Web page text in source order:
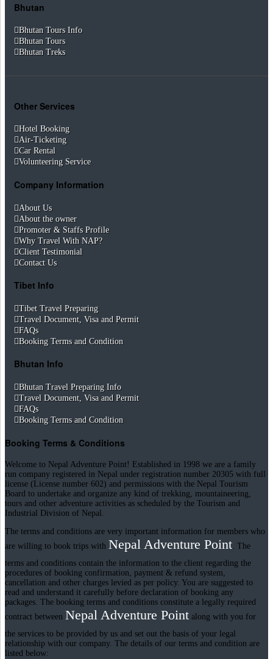
Bhutan
Bhutan Tours Info
Bhutan Tours
Bhutan Treks
Other Services
Hotel Booking
Air-Ticketing
Car Rental
Volunteering Service
Company Information
About Us
About the owner
Promoter & Staffs Profile
Why Travel With NAP?
Client Testimonial
Contact Us
Tibet Info
Tibet Travel Preparing
Travel Document, Visa and Permit
FAQs
Booking Terms and Condition
Bhutan Info
Bhutan Travel Preparing Info
Travel Document, Visa and Permit
FAQs
Booking Terms and Condition
Booking Terms & Conditions
Welcome to Nepal Adventure Point! Established in 1998 we are a family
run company registered in Nepal under registration number 20305 with full
license (License number 602) and permissions with the Nepal Tourism
Board to undertake and organize any kind of trekking, mountaineering,
tours and other adventure activities as scheduled by the Tourism and
Industrial Division of Nepal.
The terms and conditions are very important information for members who
are willing to book trips with Nepal Adventure Point. The
terms and conditions contain the information to the client regarding the
procedures of booking confirmation, payment & refund system,
cancellation and other charges levied as per policy. You are suggested to
read and understand it carefully before declaration of booking any
packages. The booking terms and conditions constitute a legally required
contract between Nepal Adventure Point along with you for
the services to be provided by us and set out the basis of your legal
relationship with our company. The details of our terms and condition are
listed below: